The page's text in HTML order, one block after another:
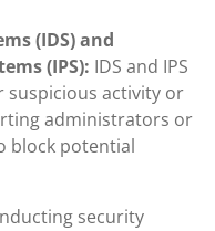
(IDS) and
(IPS): IDS and IPS
activity or
administrators or
block potential
security